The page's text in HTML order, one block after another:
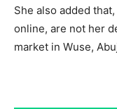
She also added
online, are not her
market in Wuse,